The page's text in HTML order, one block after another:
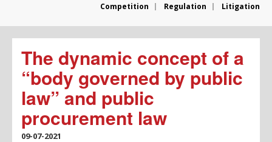
Competition Regulation Litigation
The dynamic concept of a
“body governed by public
law” and public
procurement law
09-07-2021